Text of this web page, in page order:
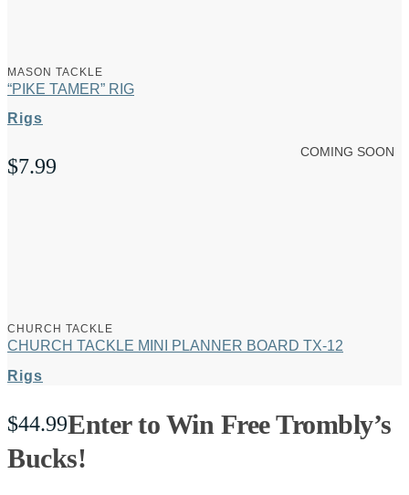
MASON TACKLE
“PIKE TAMER” RIG
Rigs
$7.99
COMING SOON
CHURCH TACKLE
CHURCH TACKLE MINI PLANNER BOARD TX-12
Rigs
$44.99Enter to Win Free Trombly’s
Bucks!